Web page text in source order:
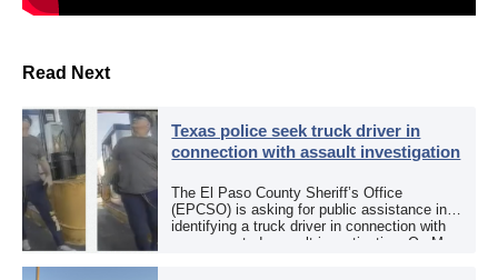
Read Next
Texas police seek truck driver in
connection with assault investigation
The El Paso County Sheriff’s Office
(EPCSO) is asking for public assistance in
identifying a truck driver in connection with
an aggravated assault investigation. On May